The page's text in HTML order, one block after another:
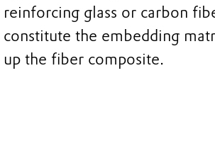
reinforcing glass or carbon
constitute the embedding
up the fiber composite.